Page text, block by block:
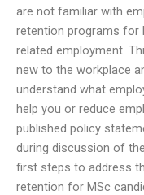
are not familiar with
retention programs for
related employment.
new to the workplace
understand what
help you or reduce
published policy
during discussion of
first steps to address
retention for MSc